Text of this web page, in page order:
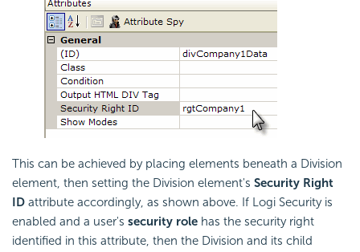
This can be achieved by placing elements beneath a Division
element, then setting the Division element's Security Right
ID attribute accordingly, as shown above. If Logi Security is
enabled and a user's security role has the security right
identified in this attribute, then the Division and its child